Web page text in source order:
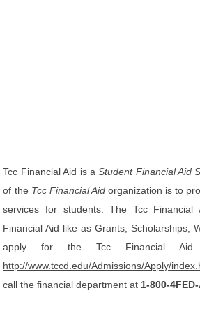
Tcc Financial Aid is aStudent Financial Aid
of the Tcc Financial Aid organization is to
services for students. The Tcc
Financial Aid like as Grants, Scholarships,
apply for the Tcc Financial
http://www.tccd.edu/Admissions/Apply/
call the financial department at 1-800-